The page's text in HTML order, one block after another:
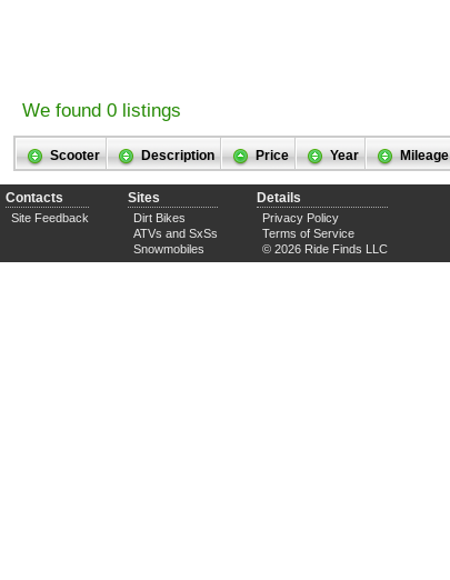
We found 0 listings
Scooter Description Price Year Mileage
Contacts
Site Feedback
Sites
Dirt Bikes
ATVs and SxSs
Snowmobiles
Details
Privacy Policy
Terms of Service
© 2026 Ride Finds LLC